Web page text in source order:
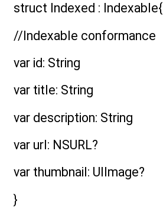
struct Indexed : Indexable{
//Indexable conformance
var id: String
var title: String
var description: String
var url: NSURL?
var thumbnail: UIImage?
}